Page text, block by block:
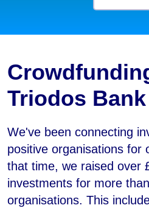
Triodos Bank
We've been connecting
positive organisations for
that time, we raised over
investments for more
organisations. This